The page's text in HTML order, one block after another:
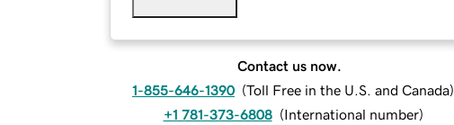
Contact us now.
1-855-646-1390 (Toll Free in the U.S. and Canada)
+1 781-373-6808 (International number)